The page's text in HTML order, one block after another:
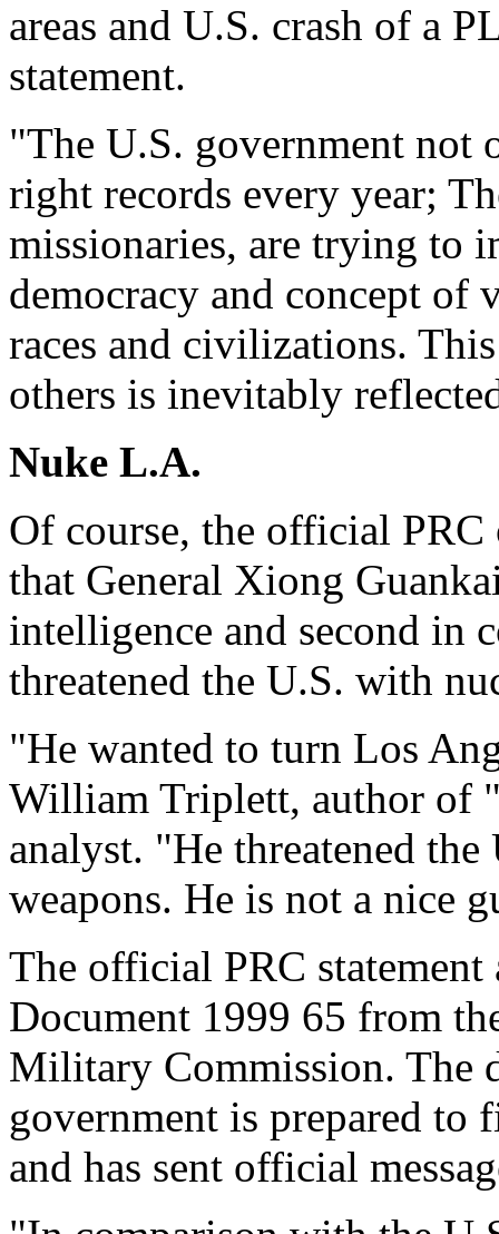
areas and U.S. crash of a
statement.
"The U.S. government not
right records every year;
missionaries, are trying to
democracy and concept
races and civilizations.
others is inevitably
Nuke L.A.
Of course, the official
that General Xiong
intelligence and second in
threatened the U.S. with
"He wanted to turn Los
William Triplett, author of
analyst. "He threatened
weapons. He is not a nice
The official PRC statement
Document 1999 65 from
Military Commission. The
government is prepared to
and has sent official